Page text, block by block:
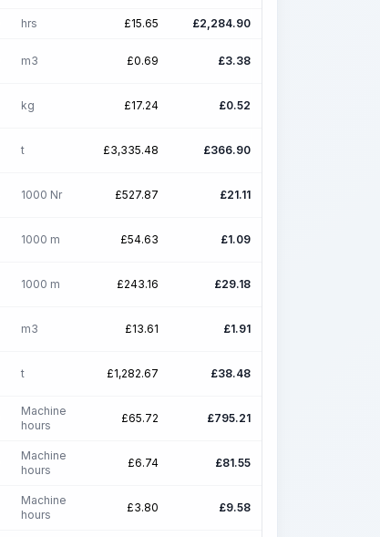
hrs £15.65 £2,284.90
m3 £0.69 £3.38
kg £17.24 £0.52
t £3,335.48 £366.90
1000 Nr £527.87 £21.11
1000 m £54.63 £1.09
1000 m £243.16 £29.18
m3 £13.61 £1.91
t £1,282.67 £38.48
Machine
hours
£65.72 £795.21
Machine
hours
£6.74 £81.55
Machine
hours
£3.80 £9.58